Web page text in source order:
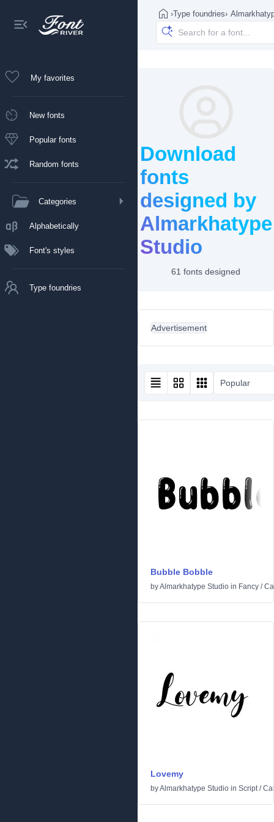
My favorites
New fonts
Popular fonts
Random fonts
Categories
Alphabetically
Font's styles
Type foundries
›Type foundries›
Download
fonts
designed by
Almarkhatype
Studio
61 fonts designed
Advertisement
Popular
Bubble Bobble
byAlmarkhatype Studio in Fancy /
Lovemy
byAlmarkhatype Studio in Script/